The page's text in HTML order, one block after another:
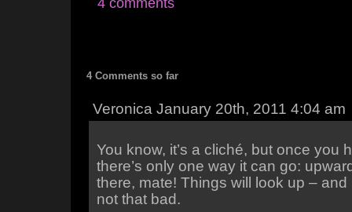
4 comments
4 Comments so far
Veronica January 20th, 2011 4:04 am
You know, it’s a cliché, but once you
there’s only one way it can go:
there, mate! Things will look up – and
not that bad.